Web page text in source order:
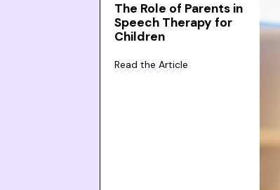
The Role of Parents in
Speech Therapy for
Children
Read the Article